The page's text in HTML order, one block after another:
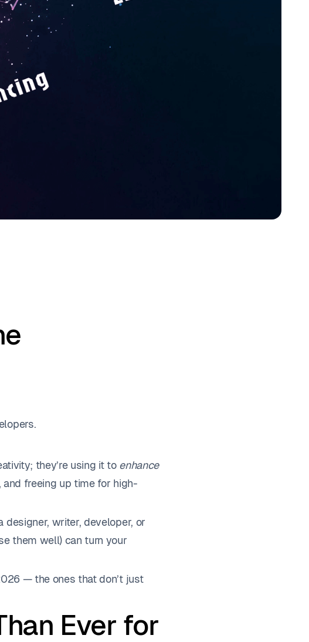
they’re using it to enhance
freeing up time for high-
designer, writer, developer, or
them well) can turn your
— the ones that don’t just
Ever for